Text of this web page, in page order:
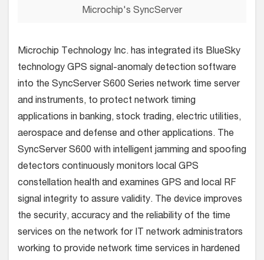
Microchip's SyncServer
Microchip Technology Inc. has integrated its BlueSky
technology GPS signal-anomaly detection software
into the SyncServer S600 Series network time server
and instruments, to protect network timing
applications in banking, stock trading, electric utilities,
aerospace and defense and other applications. The
SyncServer S600 with intelligent jamming and spoofing
detectors continuously monitors local GPS
constellation health and examines GPS and local RF
signal integrity to assure validity. The device improves
the security, accuracy and the reliability of the time
services on the network for IT network administrators
working to provide network time services in hardened